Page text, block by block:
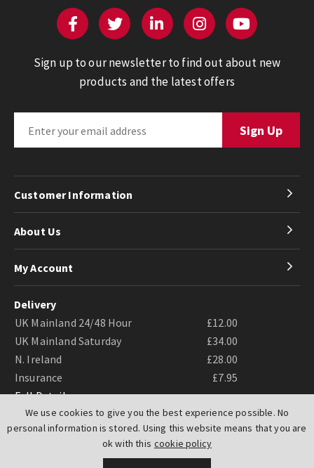
We use cookies to give you the best experience possible. No
personal information is stored. Using this website means that you are
ok with this cookie policy
Sign up to our newsletter to find out about new
products and the latest offers
Customer Information
About Us
My Account
Delivery
UK Mainland 24/48 Hour
£12.00
UK Mainland Saturday
£34.00
N. Ireland
£28.00
Insurance
£7.95
Full Details